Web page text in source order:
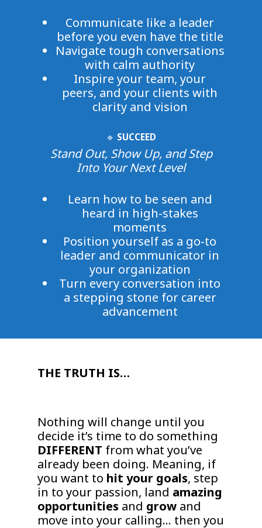
Communicate like a leader
before you even have the title
Navigate tough conversations
with calm authority
Inspire your team, your
peers, and your clients with
clarity and vision
🔹 SUCCEED
Stand Out, Show Up, and Step
Into Your Next Level
Learn how to be seen and
heard in high-stakes
moments
Position yourself as a go-to
leader and communicator in
your organization
Turn every conversation into
a stepping stone for career
advancement
THE TRUTH IS…
Nothing will change until you
decide it’s time to do something
DIFFERENT from what you’ve
already been doing. Meaning, if
you want to hit your goals, step
in to your passion, land amazing
opportunities and grow and
move into your calling… then you